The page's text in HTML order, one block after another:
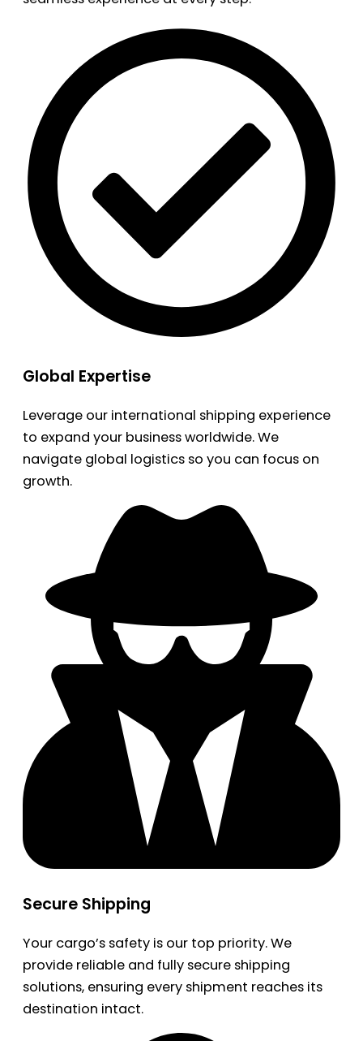
Global Expertise
Leverage our international shipping experience
to expand your business worldwide. We
navigate global logistics so you can focus on
growth.
Secure Shipping
Your cargo’s safety is our top priority. We
provide reliable and fully secure shipping
solutions, ensuring every shipment reaches its
destination intact.